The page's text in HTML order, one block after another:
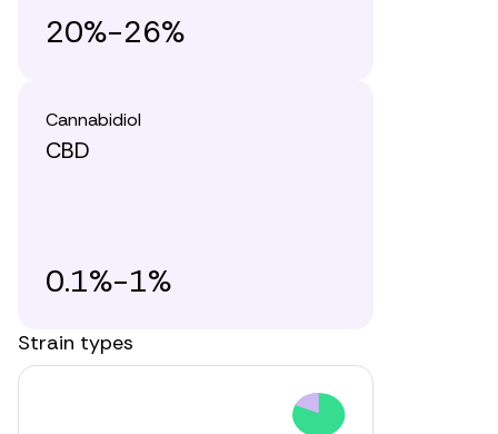
20%-26%
Cannabidiol
CBD
0.1%-1%
Strain types